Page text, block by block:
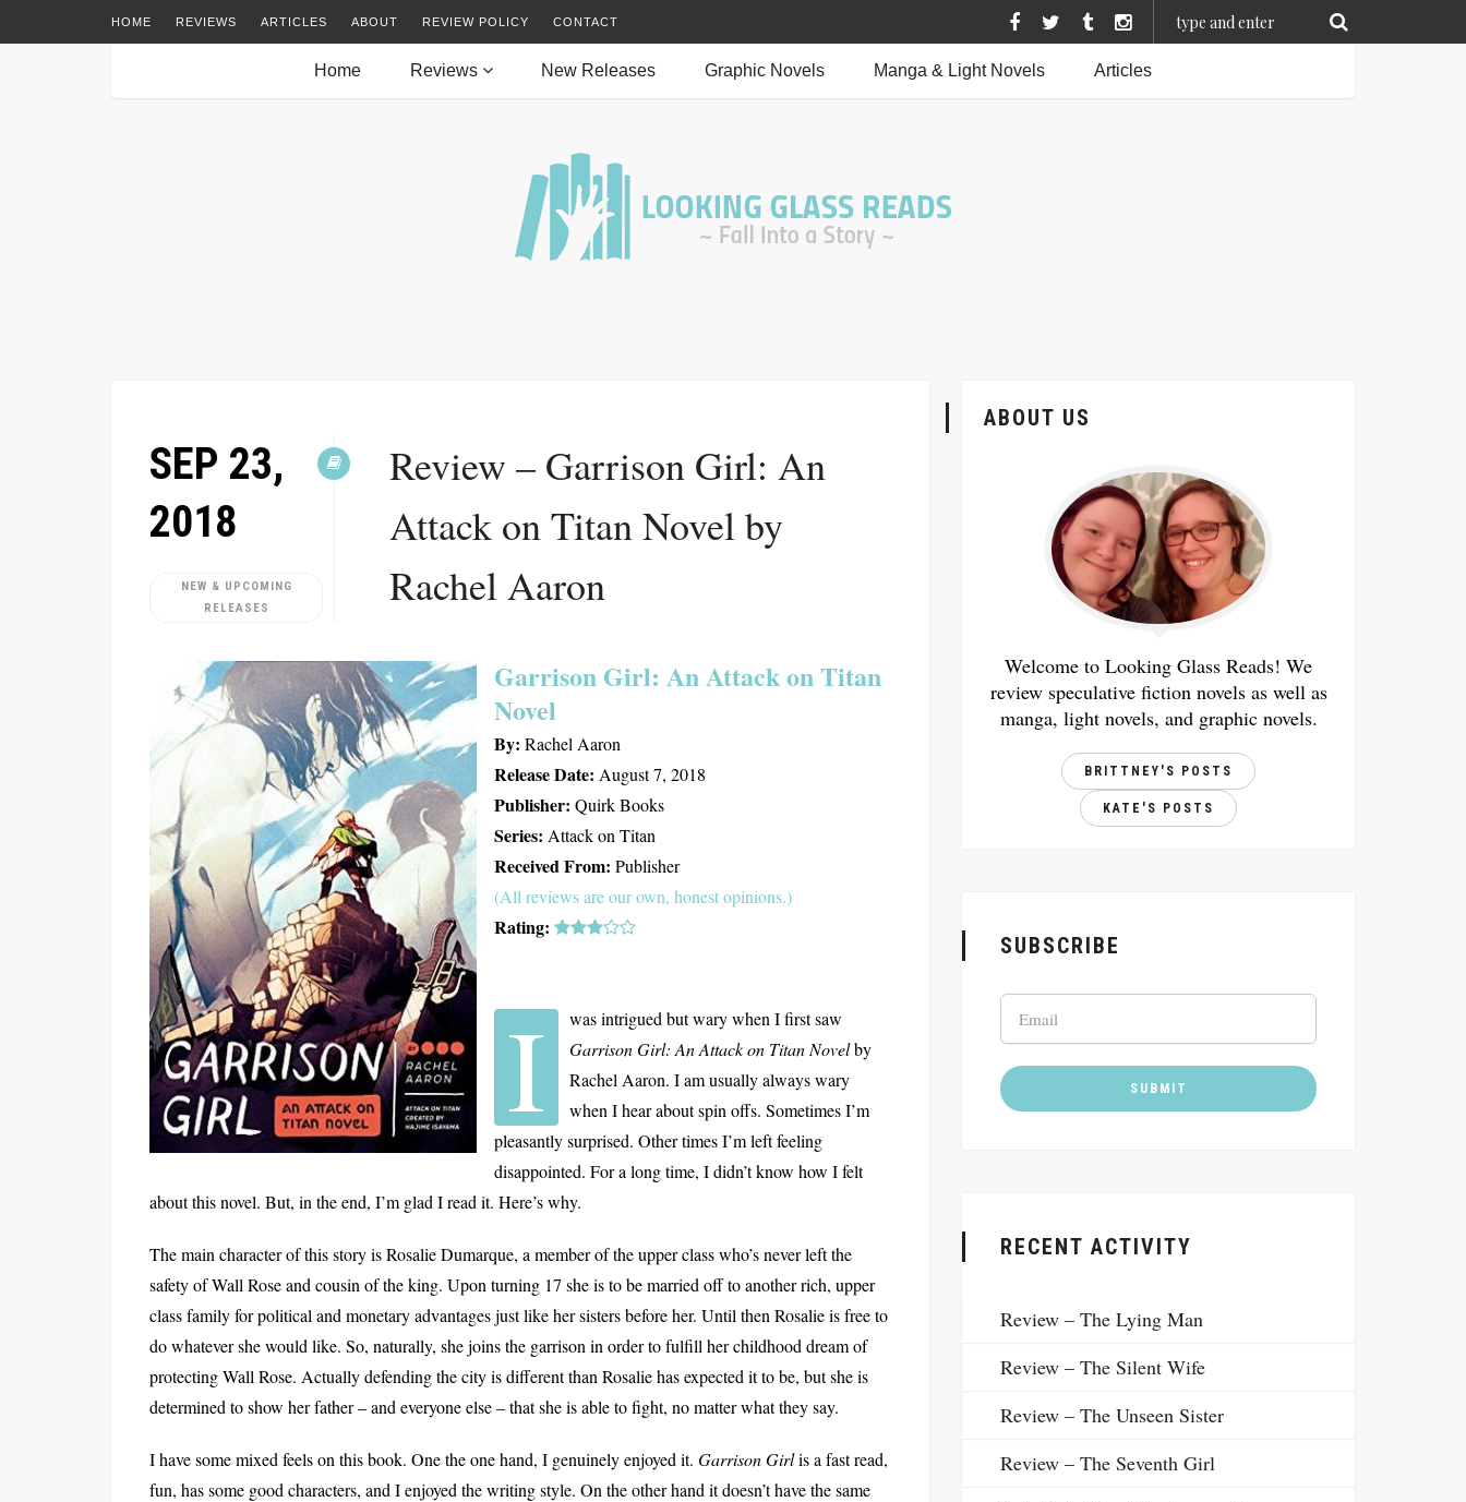
HOME REVIEWS ARTICLES ABOUT REVIEW POLICY CONTACT
Home Reviews New Releases Graphic Novels Manga & Light Novels Articles
SEP 23,
2018
NEW & UPCOMING
RELEASES
Review – Garrison Girl: An
Attack on Titan Novel by
Rachel Aaron
Garrison Girl: An Attack on Titan
Novel
By: Rachel Aaron
Release Date: August 7, 2018
Publisher: Quirk Books
Series: Attack on Titan
Received From: Publisher
(All reviews are our own, honest opinions.)
Rating:
I
was intrigued but wary when I first saw
Garrison Girl: An Attack on Titan Novelby
Rachel Aaron. I am usually always wary
when I hear about spin offs. Sometimes I’m
pleasantly surprised. Other times I’m left feeling
disappointed. For a long time, I didn’t know how I felt
about this novel. But, in the end, I’m glad I read it. Here’s why.
The main character of this story is Rosalie Dumarque, a member of the upper class who’s never left the
safety of Wall Rose and cousin of the king. Upon turning 17 she is to be married off to another rich, upper
class family for political and monetary advantages just like her sisters before her. Until then Rosalie is free to
do whatever she would like. So, naturally, she joins the garrison in order to fulfill her childhood dream of
protecting Wall Rose. Actually defending the city is different than Rosalie has expected it to be, but she is
determined to show her father – and everyone else – that she is able to fight, no matter what they say.
I have some mixed feels on this book. One the one hand, I genuinely enjoyed it. Garrison Girlis a fast read,
fun, has some good characters, and I enjoyed the writing style. On the other hand it doesn’t have the same
ABOUT US
Welcome to Looking Glass Reads! We
review speculative fiction novels as well as
manga, light novels, and graphic novels.
BRITTNEY'S POSTS
KATE'S POSTS
SUBSCRIBE
RECENT ACTIVITY
Review – The Lying Man
Review – The Silent Wife
Review – The Unseen Sister
Review – The Seventh Girl